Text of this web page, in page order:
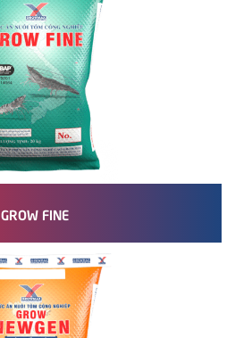
GROW FINE